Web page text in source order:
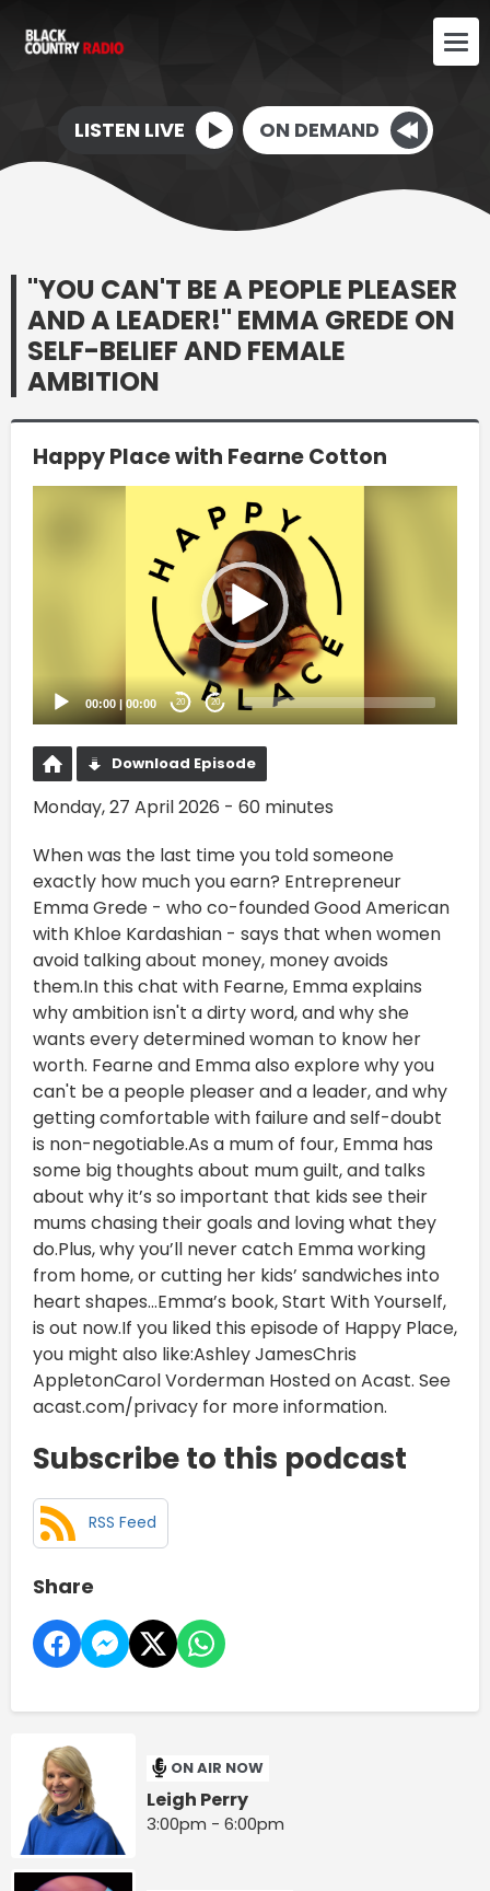
LISTEN LIVE ON DEMAND
"YOU CAN'T BE A PEOPLE PLEASER
AND A LEADER!" EMMA GREDE ON
SELF-BELIEF AND FEMALE
AMBITION
Happy Place with Fearne Cotton
00:00| 00:00 20 20
Download Episode
Monday, 27 April 2026 - 60 minutes
When was the last time you told someone
exactly how much you earn? Entrepreneur
Emma Grede - who co-founded Good American
with Khloe Kardashian - says that when women
avoid talking about money, money avoids
them.In this chat with Fearne, Emma explains
why ambition isn't a dirty word, and why she
wants every determined woman to know her
worth. Fearne and Emma also explore why you
can't be a people pleaser and a leader, and why
getting comfortable with failure and self-doubt
is non-negotiable.As a mum of four, Emma has
some big thoughts about mum guilt, and talks
about why it’s so important that kids see their
mums chasing their goals and loving what they
do.Plus, why you’ll never catch Emma working
from home, or cutting her kids’ sandwiches into
heart shapes...Emma’s book, Start With Yourself,
is out now.If you liked this episode of Happy Place,
you might also like:Ashley JamesChris
AppletonCarol Vorderman Hosted on Acast. See
acast.com/privacy for more information.
Subscribe to this podcast
RSS Feed
Share
ON AIR NOW
Leigh Perry
3:00pm - 6:00pm